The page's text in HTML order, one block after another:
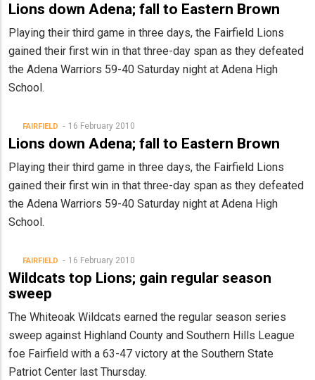
Lions down Adena; fall to Eastern Brown
Playing their third game in three days, the Fairfield Lions
gained their first win in that three-day span as they defeated
the Adena Warriors 59-40 Saturday night at Adena High
School.
FAIRFIELD 16 February 2010
Lions down Adena; fall to Eastern Brown
Playing their third game in three days, the Fairfield Lions
gained their first win in that three-day span as they defeated
the Adena Warriors 59-40 Saturday night at Adena High
School.
FAIRFIELD 16 February 2010
Wildcats top Lions; gain regular season
sweep
The Whiteoak Wildcats earned the regular season series
sweep against Highland County and Southern Hills League
foe Fairfield with a 63-47 victory at the Southern State
Patriot Center last Thursday.